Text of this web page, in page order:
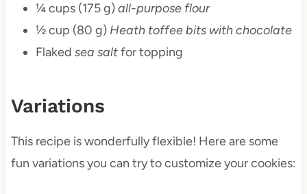
¼ cups (175 g)all-purpose flour
½ cup (80 g) Heath toffee bits with chocolate
Flaked sea saltfor topping
Variations
This recipe is wonderfully flexible! Here are some
fun variations you can try to customize your cookies: